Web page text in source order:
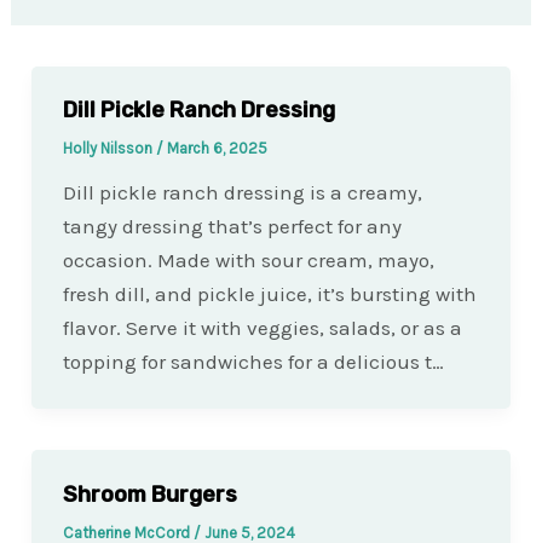
Dill Pickle Ranch Dressing
Holly Nilsson / March 6, 2025
Dill pickle ranch dressing is a creamy,
tangy dressing that’s perfect for any
occasion. Made with sour cream, mayo,
fresh dill, and pickle juice, it’s bursting with
flavor. Serve it with veggies, salads, or as a
topping for sandwiches for a delicious t…
Shroom Burgers
Catherine McCord / June 5, 2024